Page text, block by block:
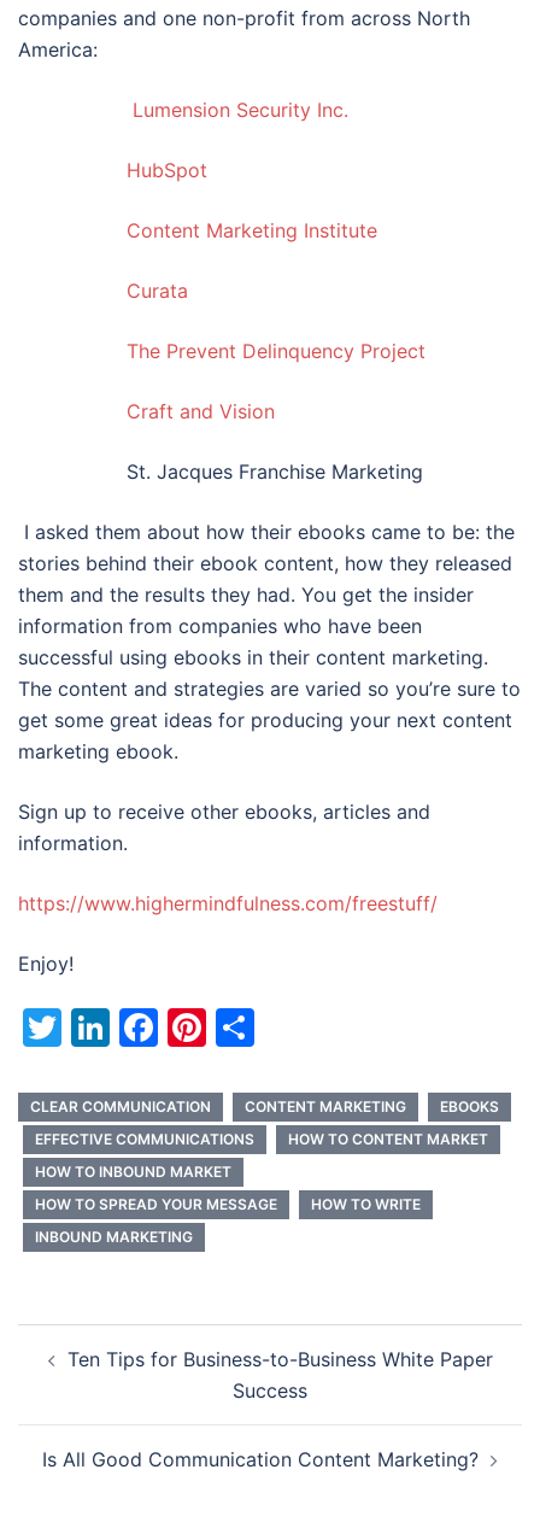
companies and one non-profit from across North
America:
Lumension Security Inc.
HubSpot
Content Marketing Institute
Curata
The Prevent Delinquency Project
Craft and Vision
St. Jacques Franchise Marketing
I asked them about how their ebooks came to be: the
stories behind their ebook content, how they released
them and the results they had. You get the insider
information from companies who have been
successful using ebooks in their content marketing.
The content and strategies are varied so you’re sure to
get some great ideas for producing your next content
marketing ebook.
Sign up to receive other ebooks, articles and
information.
https://www.highermindfulness.com/freestuff/
Enjoy!
Twitter
LinkedIn
Facebook
Pinterest
CLEAR COMMUNICATION CONTENT MARKETING
EBOOKS
EFFECTIVE COMMUNICATIONS
HOW TO CONTENT MARKET
HOW TO INBOUND MARKET
HOW TO SPREAD YOUR MESSAGE
HOW TO WRITE
INBOUND MARKETING
navigation
Ten Tips for Business-to-Business White Paper
Success
Is All Good Communication Content Marketing?